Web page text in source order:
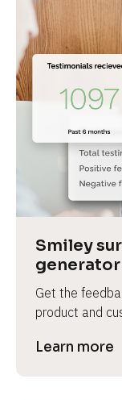
Smiley
generator
Get the
product and
Learn more